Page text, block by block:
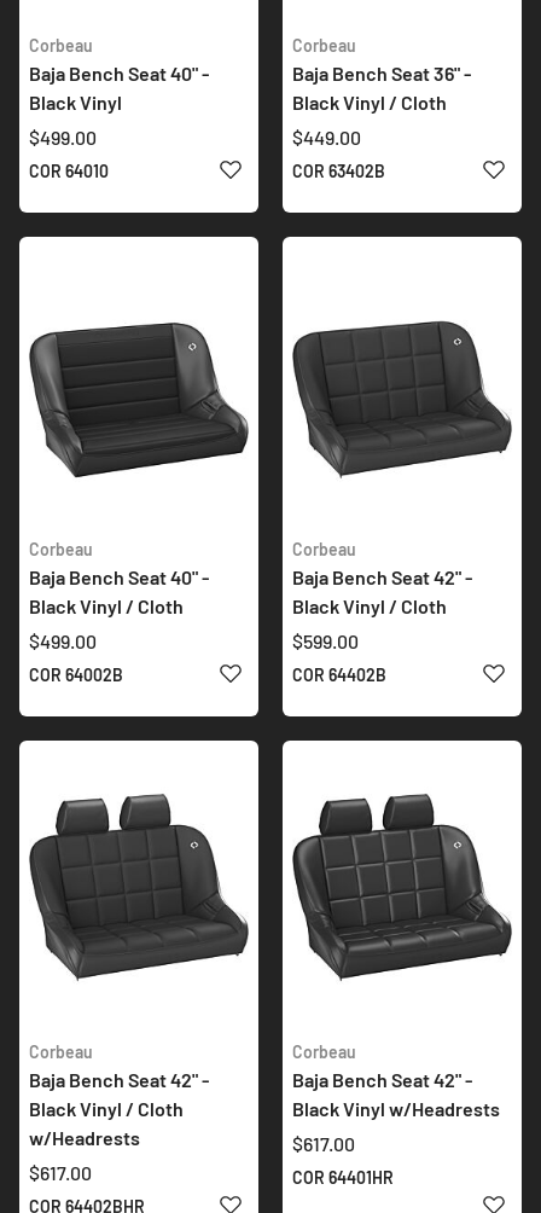
Corbeau
Baja Bench Seat 40" -
Black Vinyl
$499.00
COR 64010 ADD TO WISH LIST
Corbeau
Baja Bench Seat 36" -
Black Vinyl / Cloth
$449.00
COR 63402B ADD
Corbeau
Baja Bench Seat 40" -
Black Vinyl / Cloth
$499.00
COR 64002B ADD TO WISH LIST
Corbeau
Baja Bench Seat 42" -
Black Vinyl / Cloth
$599.00
COR 64402B ADD
Corbeau
Baja Bench Seat 42" -
Black Vinyl / Cloth
w/Headrests
$617.00
COR 64402BHR ADD TO WISH LIST
Corbeau
Baja Bench Seat 42" -
Black Vinyl w/Headrests
$617.00
COR 64401HR
ADD